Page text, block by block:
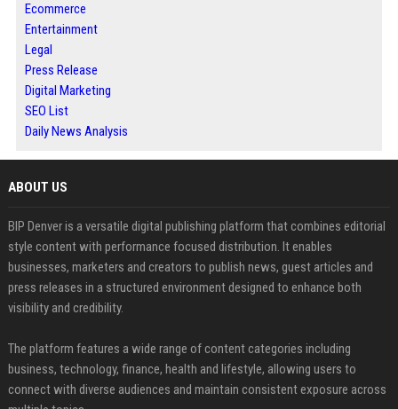
Ecommerce
Entertainment
Legal
Press Release
Digital Marketing
SEO List
Daily News Analysis
ABOUT US
BIP Denver is a versatile digital publishing platform that combines editorial
style content with performance focused distribution. It enables
businesses, marketers and creators to publish news, guest articles and
press releases in a structured environment designed to enhance both
visibility and credibility.
The platform features a wide range of content categories including
business, technology, finance, health and lifestyle, allowing users to
connect with diverse audiences and maintain consistent exposure across